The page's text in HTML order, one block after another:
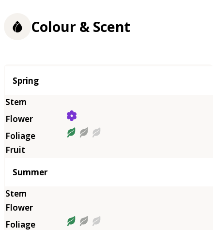
Colour & Scent
Season
Spring
Summer